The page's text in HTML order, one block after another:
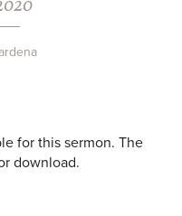
for this sermon. The
download.